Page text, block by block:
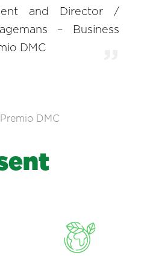
and Director /
– Business
DMC
DMC
ent